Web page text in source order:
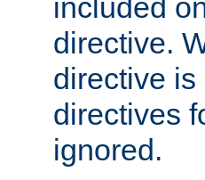
included
directive.
directive
directives
ignored.